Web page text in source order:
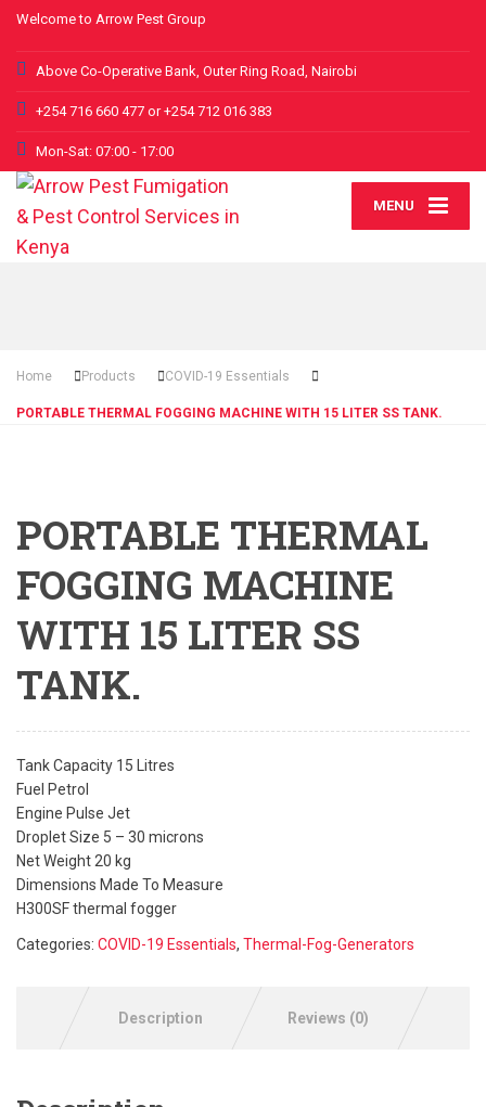
Welcome to Arrow Pest Group
Above Co-Operative Bank, Outer Ring Road, Nairobi
+254 716 660 477 or +254 712 016 383
Mon-Sat: 07:00 - 17:00
MENU
Home Products COVID-19 Essentials
PORTABLE THERMAL FOGGING MACHINE WITH 15 LITER SS TANK.
PORTABLE THERMAL
FOGGING MACHINE
WITH 15 LITER SS
TANK.
Tank Capacity 15 Litres
Fuel Petrol
Engine Pulse Jet
Droplet Size 5 – 30 microns
Net Weight 20 kg
Dimensions Made To Measure
H300SF thermal fogger
Categories: COVID-19 Essentials, Thermal-Fog-Generators
Description Reviews (0)